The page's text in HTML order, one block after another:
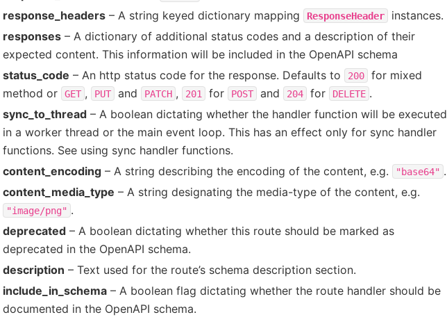
response_headers– A string keyed dictionary mapping ResponseHeader
instances.
responses– A dictionary of additional status codes and a description of their
expected content. This information will be included in the OpenAPI schema
status_code – An http status code for the response. Defaults to 200
for mixed
method or
GET , PUT and PATCH , 201 for POST and 204 for DELETE .
sync_to_thread– A boolean dictating whether the handler function will be executed
in a worker thread or the main event loop. This has an effect only for sync handler
functions. See using sync handler functions.
content_encoding– A string describing the encoding of the content, e.g. "base64" .
content_media_type – A string designating the media-type of the content, e.g.
"image/png" .
deprecated– A boolean dictating whether this route should be marked as
deprecated in the OpenAPI schema.
description – Text used for the route’s schema description section.
include_in_schema– A boolean flag dictating whether the route handler should be
documented in the OpenAPI schema.